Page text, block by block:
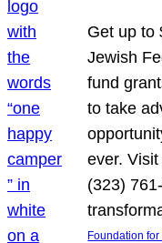
Get up to
Jewish
fund
to take
ever.
(323)
Foundation